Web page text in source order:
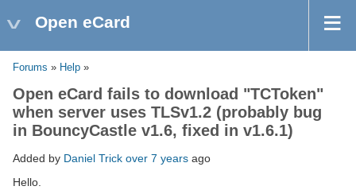
Open eCard
Forums » Help »
Open eCard fails to download "TCToken"
when server uses TLSv1.2 (probably bug
in BouncyCastle v1.6, fixed in v1.6.1)
Added by Daniel Trick over 7 years ago
Hello.